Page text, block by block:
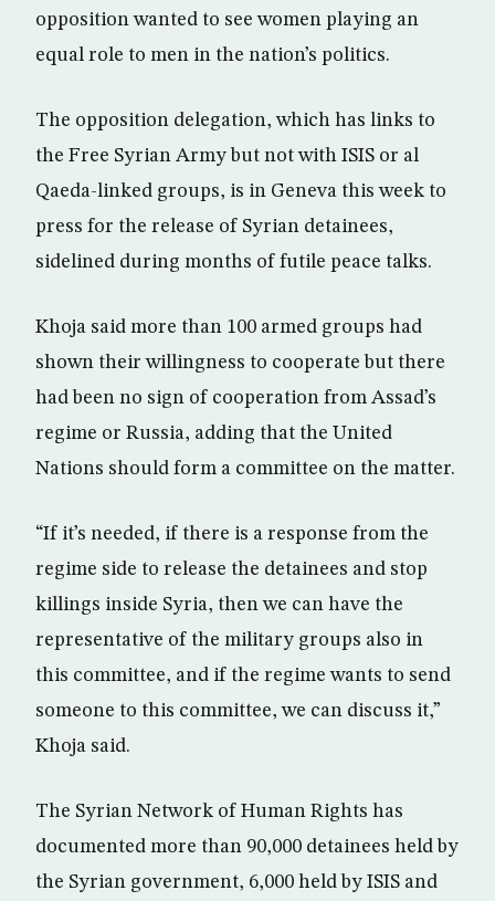
opposition wanted to see women playing an
equal role to men in the nation’s politics.
The opposition delegation, which has links to
the Free Syrian Army but not with ISIS or al
Qaeda-linked groups, is in Geneva this week to
press for the release of Syrian detainees,
sidelined during months of futile peace talks.
Khoja said more than 100 armed groups had
shown their willingness to cooperate but there
had been no sign of cooperation from Assad’s
regime or Russia, adding that the United
Nations should form a committee on the matter.
“If it’s needed, if there is a response from the
regime side to release the detainees and stop
killings inside Syria, then we can have the
representative of the military groups also in
this committee, and if the regime wants to send
someone to this committee, we can discuss it,”
Khoja said.
The Syrian Network of Human Rights has
documented more than 90,000 detainees held by
the Syrian government, 6,000 held by ISIS and